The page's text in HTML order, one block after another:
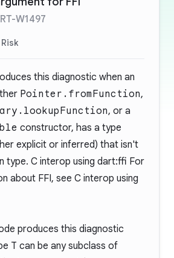
W1497
this diagnostic when an
Pointer.fromFunction,
, or a
constructor, has a type
explicit or inferred) that isn't
type. C interop using dart:ffi For
about FFI, see C interop using
produces this diagnostic
T can be any subclass of